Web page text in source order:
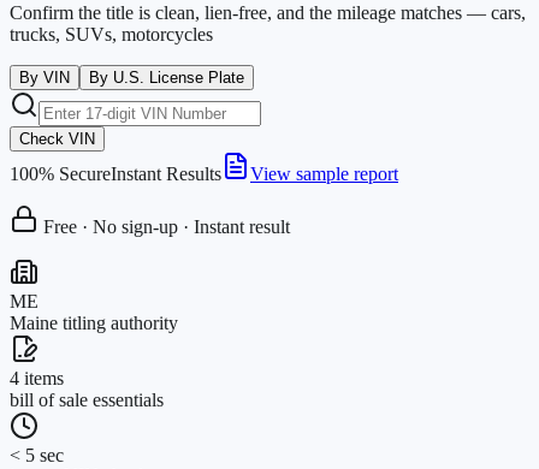
Confirm the title is clean, lien-free, and the mileage matches — cars,
trucks, SUVs, motorcycles
By VIN By U.S. License Plate
Check VIN
100% SecureInstant Results View sample report
Free · No sign-up · Instant result
ME
Maine titling authority
4 items
bill of sale essentials
< 5 sec